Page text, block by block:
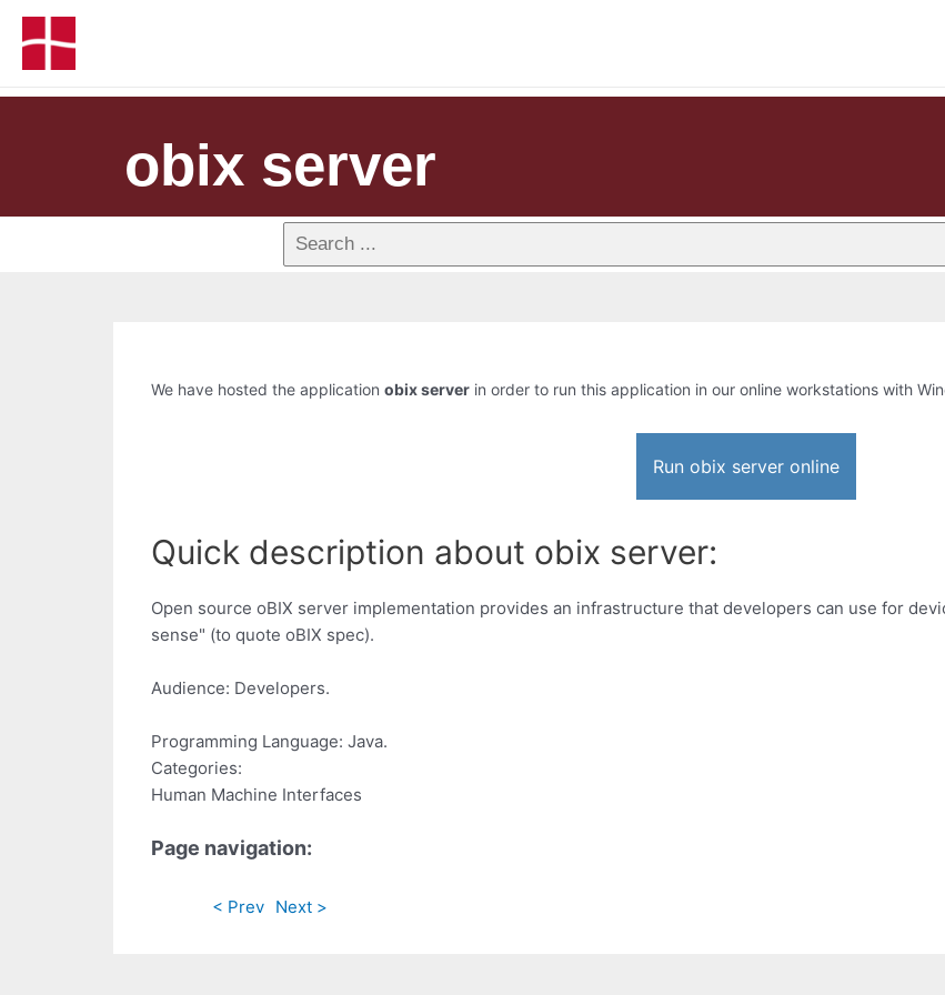
obix server
We have hosted the application obix server in order to run this application in our online workstations with
Run obix server online
Quick description about obix server:
Open source oBIX server implementation provides an infrastructure that developers can use for
sense" (to quote oBIX spec).
Audience: Developers.
Programming Language: Java.
Categories:
Human Machine Interfaces
Page navigation:
< Prev Next >